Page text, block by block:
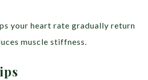
your heart rate gradually return
muscle stiffness.